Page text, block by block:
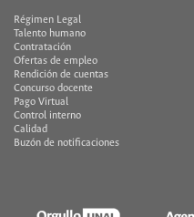
Régimen Legal
Talento humano
Contratación
Ofertas de empleo
Rendición de cuentas
Concurso docente
Pago Virtual
Control interno
Calidad
Buzón de notificaciones